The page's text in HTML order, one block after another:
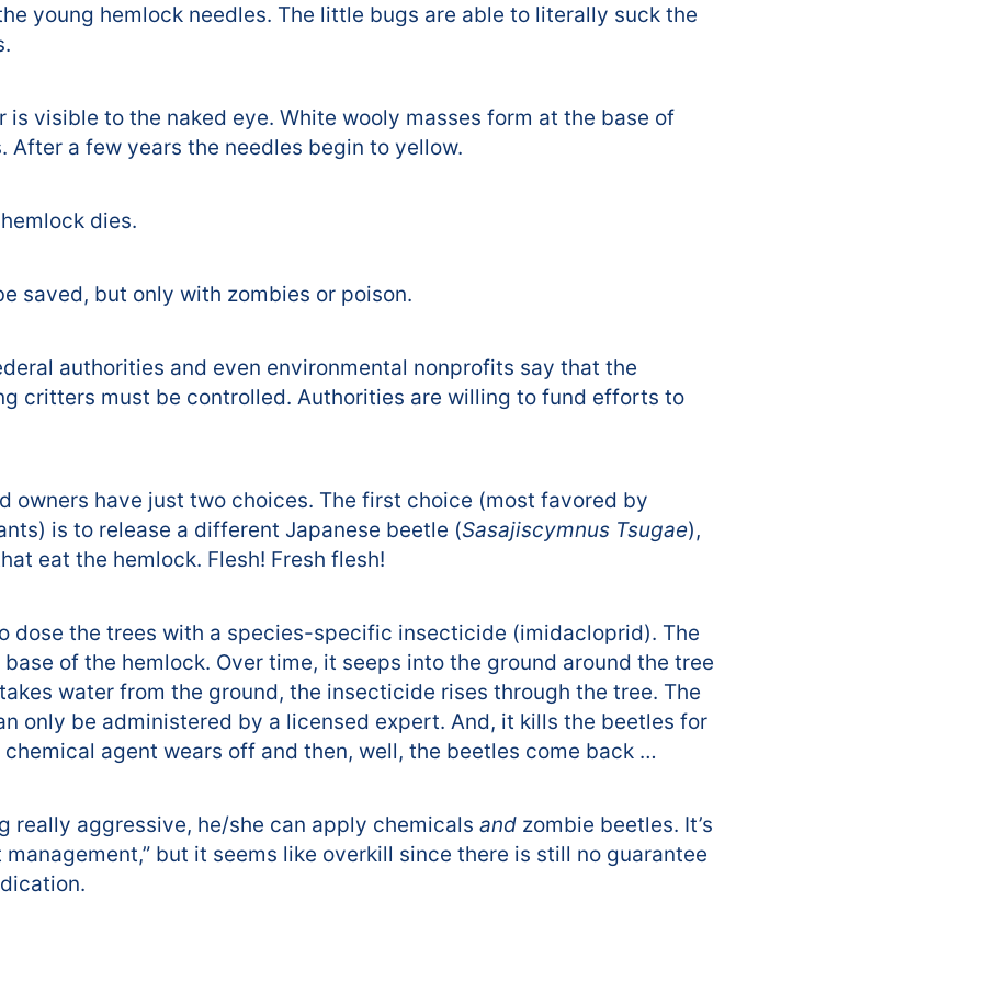
young hemlock needles. The little bugs are able to literally suck the
is visible to the naked eye. White wooly masses form at the base of
After a few years the needles begin to yellow.
dies.
saved, but only with zombies or poison.
authorities and even environmental nonprofits say that the
critters must be controlled. Authorities are willing to fund efforts to
owners have just two choices. The first choice (most favored by
is to release a different Japanese beetle (Sasajiscymnus Tsugae),
eat the hemlock. Flesh! Fresh flesh!
dose the trees with a species-specific insecticide (imidacloprid). The
of the hemlock. Over time, it seeps into the ground around the tree
water from the ground, the insecticide rises through the tree. The
only be administered by a licensed expert. And, it kills the beetles for
agent wears off and then, well, the beetles come back …
really aggressive, he/she can apply chemicals and zombie beetles. It’s
but it seems like overkill since there is still no guarantee